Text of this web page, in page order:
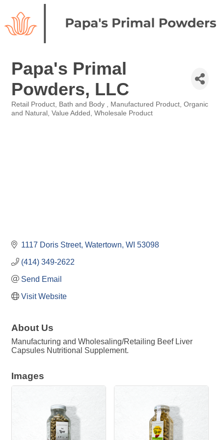
Papa's Primal
Powders, LLC
Categories
Retail Product Bath and Body Manufactured Product Organic
and Natural Value Added Wholesale Product
1117 Doris Street Watertown WI 53098
(414) 349-2622
Send Email
Visit Website
About Us
Manufacturing and Wholesaling/Retailing Beef Liver
Capsules Nutritional Supplement.
Images